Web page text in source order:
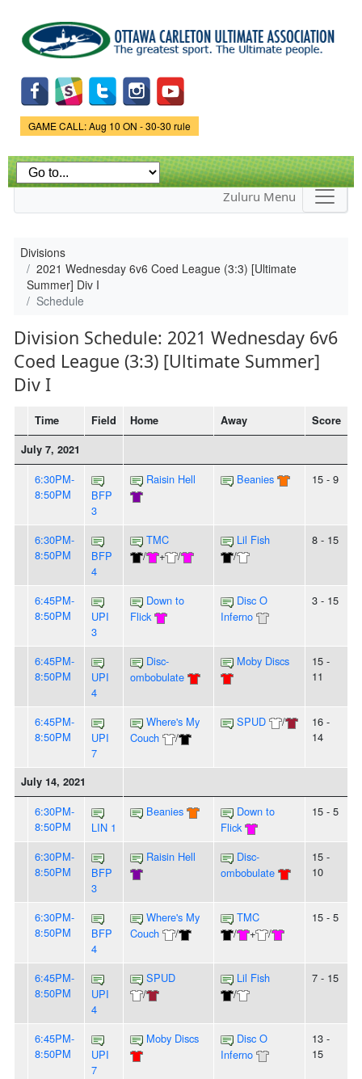
main
content
Game Status.
GAME CALL: Aug 10 ON - 30-30 rule
Zuluru Menu
Divisions
2021 Wednesday 6v6 Coed League (3:3) [Ultimate
Summer] Div I
Schedule
Division Schedule: 2021 Wednesday 6v6
Coed League (3:3) [Ultimate Summer]
Div I
Time Field Home Away
Score
July 7, 2021
6:30PM-
8:50PM
BFP
3
Raisin Hell Beanies 15 - 9
6:30PM-
8:50PM
BFP
4
TMC
/
+ /
Lil Fish
/
8 - 15
6:45PM-
8:50PM
UPI
3
Down to
Flick
Disc O
Inferno
3 - 15
6:45PM-
8:50PM
UPI
4
Disc-
ombobulate
Moby Discs
15 -
11
6:45PM-
8:50PM
UPI
7
Where's My
Couch
/
SPUD /
16 -
14
July 14, 2021
6:30PM-
8:50PM
LIN 1
Beanies
Down to
Flick
15 - 5
6:30PM-
8:50PM
BFP
3
Raisin Hell
Disc-
ombobulate
15 -
10
6:30PM-
8:50PM
BFP
4
Where's My
Couch
/
TMC
/
+ /
15 - 5
6:45PM-
8:50PM
UPI
4
SPUD
/
Lil Fish
/
7 - 15
6:45PM-
8:50PM
UPI
7
Moby Discs
Disc O
Inferno
13 -
15